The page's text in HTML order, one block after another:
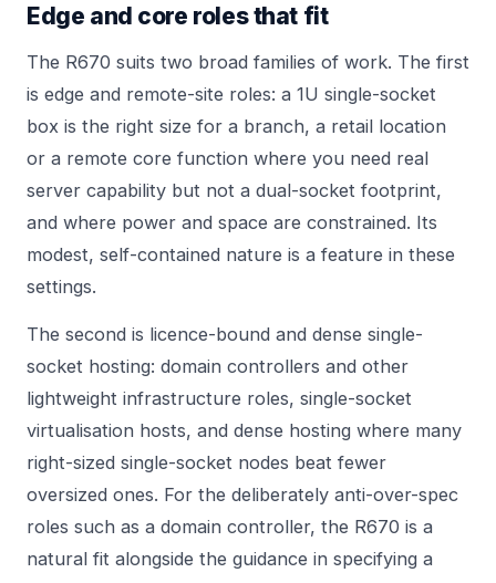
Edge and core roles that fit
The R670 suits two broad families of work. The first
is edge and remote-site roles: a 1U single-socket
box is the right size for a branch, a retail location
or a remote core function where you need real
server capability but not a dual-socket footprint,
and where power and space are constrained. Its
modest, self-contained nature is a feature in these
settings.
The second is licence-bound and dense single-
socket hosting: domain controllers and other
lightweight infrastructure roles, single-socket
virtualisation hosts, and dense hosting where many
right-sized single-socket nodes beat fewer
oversized ones. For the deliberately anti-over-spec
roles such as a domain controller, the R670 is a
natural fit alongside the guidance in specifying a